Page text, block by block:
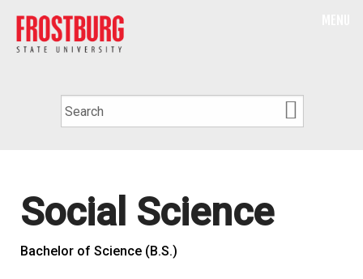
Social Science
Bachelor of Science (B.S.)